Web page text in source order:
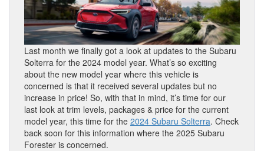
Last month we finally got a look at updates to the Subaru
Solterra for the 2024 model year. What’s so exciting
about the new model year where this vehicle is
concerned is that it received several updates but no
increase in price! So, with that in mind, it’s time for our
last look at trim levels, packages & price for the current
model year, this time for the 2024 Subaru Solterra. Check
back soon for this information where the 2025 Subaru
Forester is concerned.